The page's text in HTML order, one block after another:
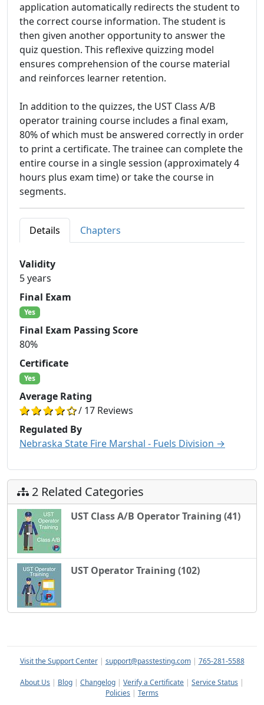
application automatically redirects the student to
the correct course information. The student is
then given another opportunity to answer the
quiz question. This reflexive quizzing model
ensures comprehension of the course material
and reinforces learner retention.
In addition to the quizzes, the UST Class A/B
operator training course includes a final exam,
80% of which must be answered correctly in order
to print a certificate. The trainee can complete the
entire course in a single session (approximately 4
hours plus exam time) or take the course in
segments.
Details Chapters
Validity
5 years
Final Exam
Yes
Final Exam Passing Score
80%
Certificate
Yes
Average Rating
/ 17 Reviews
Regulated By
Nebraska State Fire Marshal - Fuels Division →
2 Related Categories
UST Class A/B Operator Training (41)
UST Operator Training (102)
Visit the Support Center| support@passtesting.com| 765-281-5588
About Us | Blog | Changelog | Verify a Certificate | Service Status |
Policies | Terms